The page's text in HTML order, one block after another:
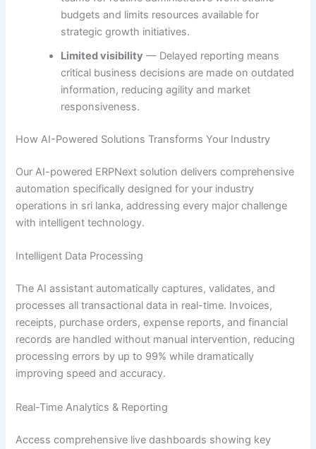
budgets and limits resources available for
strategic growth initiatives.
Limited visibility — Delayed reporting means
critical business decisions are made on outdated
information, reducing agility and market
responsiveness.
How AI-Powered Solutions Transforms Your Industry
Our AI-powered ERPNext solution delivers comprehensive
automation specifically designed for your industry
operations in sri lanka, addressing every major challenge
with intelligent technology.
Intelligent Data Processing
The AI assistant automatically captures, validates, and
processes all transactional data in real-time. Invoices,
receipts, purchase orders, expense reports, and financial
records are handled without manual intervention, reducing
processing errors by up to 99% while dramatically
improving speed and accuracy.
Real-Time Analytics & Reporting
Access comprehensive live dashboards showing key